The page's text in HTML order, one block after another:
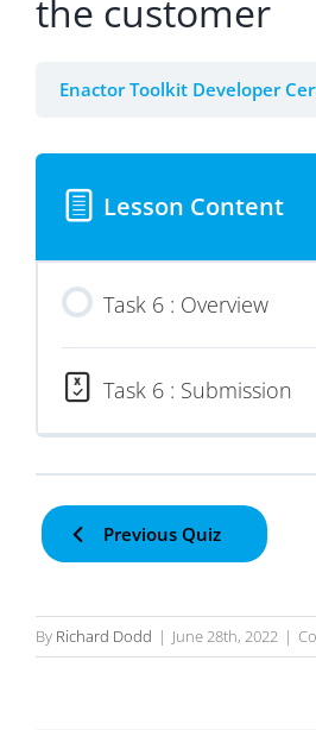
the customer
Enactor Toolkit Developer
Lesson Content
Task 6 : Overview
Task 6 : Submission
Previous Quiz
By Richard Dodd | June 28th, 2022 |